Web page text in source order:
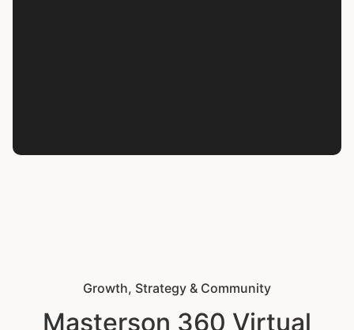
Growth, Strategy & Community
Masterson 360 Virtual